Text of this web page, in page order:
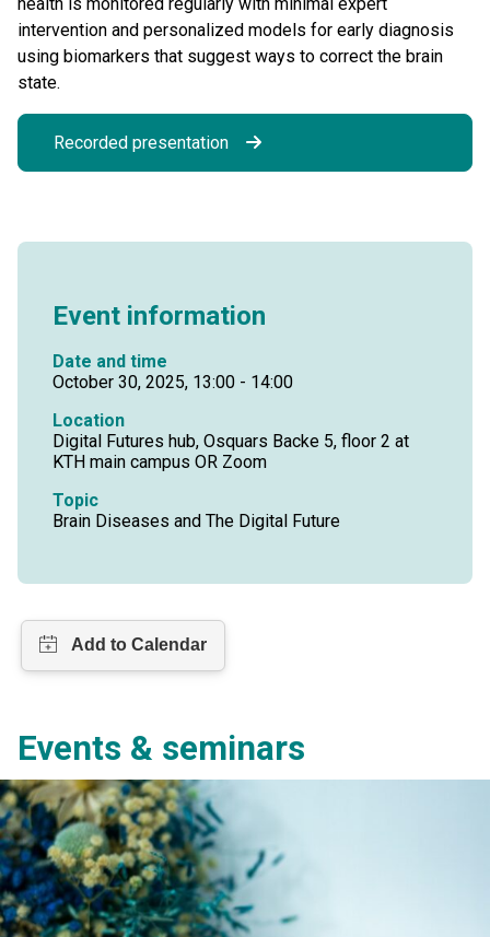
intervention and personalized models for early diagnosis
using biomarkers that suggest ways to correct the brain
state.
Recorded presentation
Event information
Date and time
October 30, 2025, 13:00 - 14:00
Location
Digital Futures hub, Osquars Backe 5, floor 2 at
KTH main campus OR Zoom
Topic
Brain Diseases and The Digital Future
Events & seminars